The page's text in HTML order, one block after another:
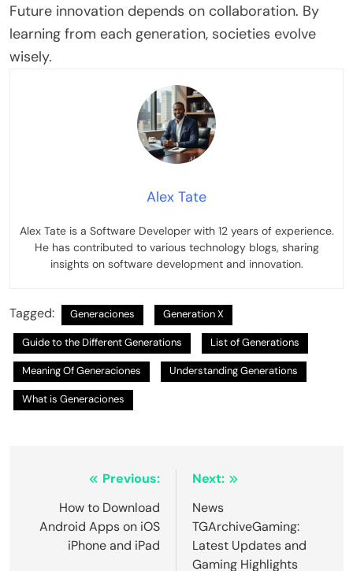
Future innovation depends on collaboration. By
learning from each generation, societies evolve
wisely.
Alex Tate
Alex Tate is a Software Developer with 12 years of experience.
He has contributed to various technology blogs, sharing
insights on software development and innovation.
Tagged: Generaciones Generation X
Guide to the Different Generations List of Generations
Meaning Of Generaciones Understanding Generations
What is Generaciones
navigation
Previous:
How to Download
Android Apps on iOS
iPhone and iPad
Next:
News
TGArchiveGaming:
Latest Updates and
Gaming Highlights